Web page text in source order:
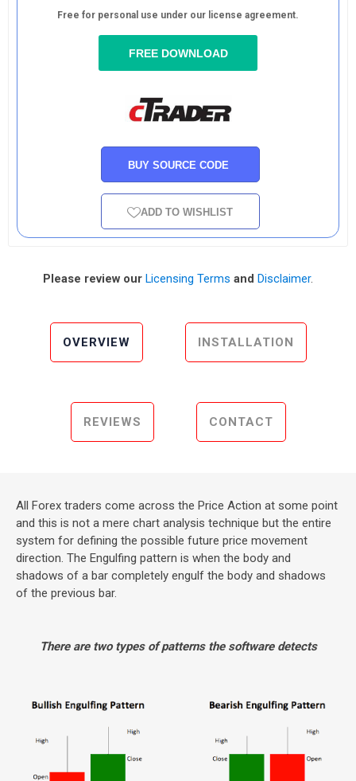
Free for personal use under our license agreement.
FREE DOWNLOAD
BUY SOURCE CODE
ADD TO WISHLIST
Please review our Licensing Terms and Disclaimer.
OVERVIEW INSTALLATION
REVIEWS CONTACT
All Forex traders come across the Price Action at some point
and this is not a mere chart analysis technique but the entire
system for defining the possible future price movement
direction. The Engulfing pattern is when the body and
shadows of a bar completely engulf the body and shadows
of the previous bar.
There are two types of patterns the software detects